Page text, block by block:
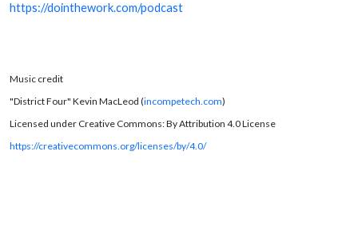
https://dointhework.com/podcast
Music credit
"District Four" Kevin MacLeod (incompetech.com)
Licensed under Creative Commons: By Attribution 4.0 License
https://creativecommons.org/licenses/by/4.0/